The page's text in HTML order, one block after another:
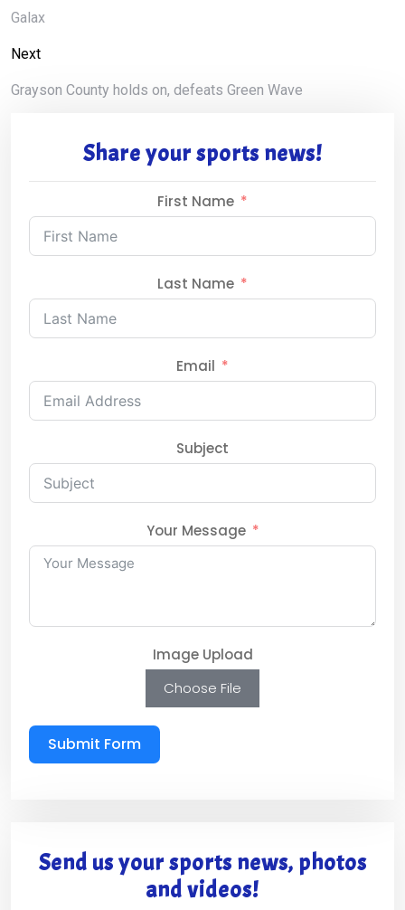
Galax
Next
Grayson County holds on, defeats Green Wave
Share your sports news!
First Name
Last Name
Email
Subject
Your Message
Image Upload
Choose File
Submit Form
Send us your sports news, photos
and videos!